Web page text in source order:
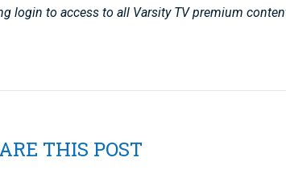
login to access to all Varsity TV premium
THIS POST